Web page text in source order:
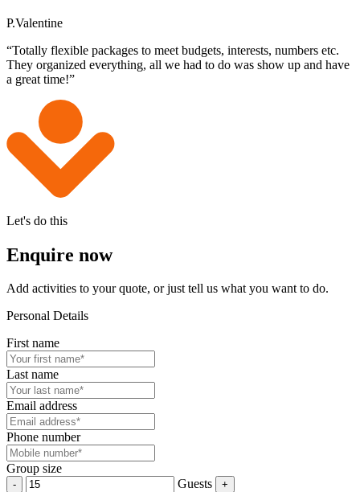
P.Valentine
“Totally flexible packages to meet budgets, interests, numbers etc.
They organized everything, all we had to do was show up and have
a great time!”
Let's do this
Enquire now
Add activities to your quote, or just tell us what you want to do.
Personal Details
First name
Last name
Email address
Phone number
Group size
Guests